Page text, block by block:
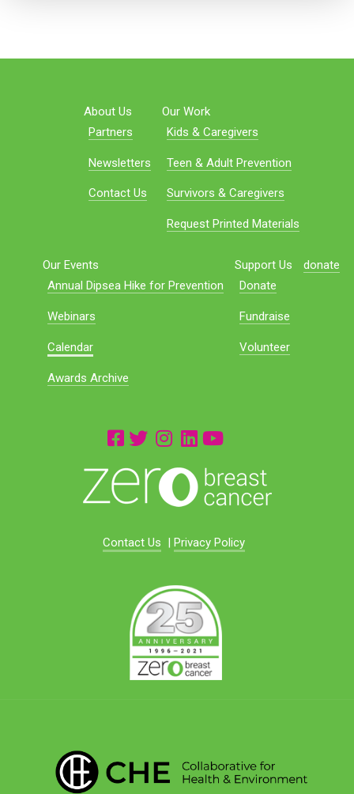
About Us
Partners
Newsletters
Contact Us
Our Work
Kids & Caregivers
Teen & Adult Prevention
Survivors & Caregivers
Request Printed Materials
Our Events
Annual Dipsea Hike for Prevention
Webinars
Calendar
Awards Archive
Support Us
Donate
Fundraise
Volunteer
donate
Contact Us | Privacy Policy